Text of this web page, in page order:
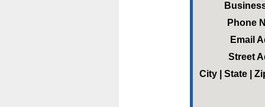
Phone
Email
Street
City | State |